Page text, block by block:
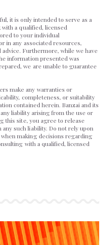
it is only intended to serve as a
a qualified, licensed
to your individual
in any associated resources,
Furthermore, while we have
information presented was
we are unable to guarantee
make any warranties or
completeness, or suitability
contained herein. Banzai and its
liability arising from the use or
this site, you agree to release
such liability. Do not rely upon
making decisions regarding
with a qualified, licensed